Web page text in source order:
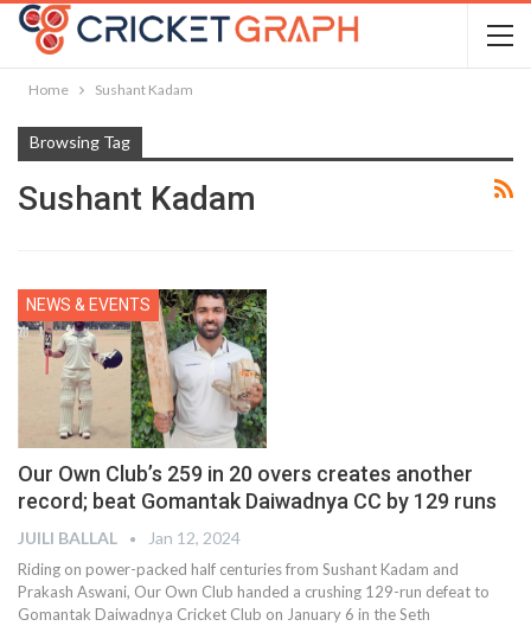
Home Sushant Kadam
Browsing Tag
Sushant Kadam
NEWS & EVENTS
Our Own Club’s 259 in 20 overs creates another
record; beat Gomantak Daiwadnya CC by 129 runs
JUILI BALLAL Jan 12, 2024
Riding on power-packed half centuries from Sushant Kadam and
Prakash Aswani, Our Own Club handed a crushing 129-run defeat to
Gomantak Daiwadnya Cricket Club on January 6 in the Seth